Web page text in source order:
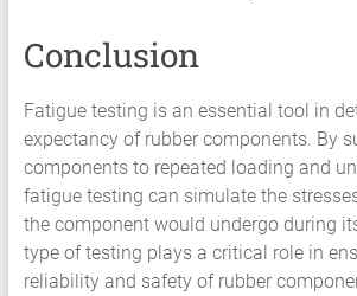
Conclusion
Fatigue testing is an essential tool in
expectancy of rubber components. By
components to repeated loading and
fatigue testing can simulate the
the component would undergo during
type of testing plays a critical role in
reliability and safety of rubber